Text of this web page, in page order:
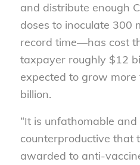
and distribute enough
doses to inoculate 300
record time—has cost
taxpayer roughly $12
expected to grow
billion.
“It is unfathomable and
counterproductive that
awarded to anti-